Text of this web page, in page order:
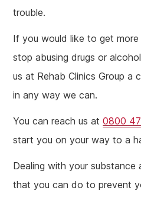
trouble.
If you would like to get
stop abusing drugs or
us at Rehab Clinics Group a
in any way we can.
You can reach us at0800
start you on your way to a
Dealing with your substance
that you can do to prevent